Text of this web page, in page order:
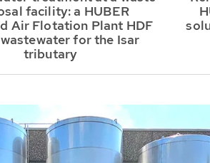
facility: a HUBER
Air Flotation Plant HDF
for the Isar
tributary